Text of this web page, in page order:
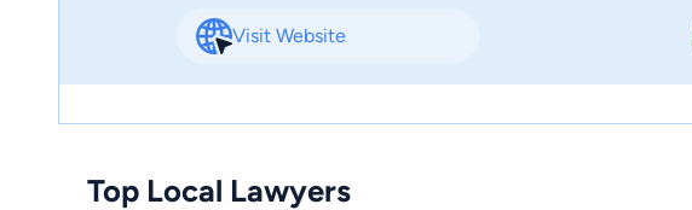
Visit Website
Top Local Lawyers